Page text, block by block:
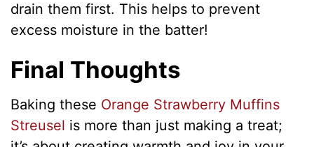
drain them first. This helps to prevent
excess moisture in the batter!
Final Thoughts
Baking these Orange Strawberry Muffins
Streusel is more than just making a treat;